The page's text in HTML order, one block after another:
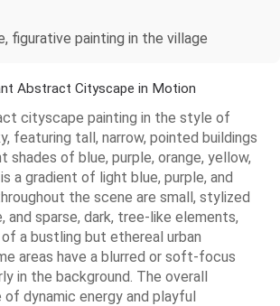
figurative painting in the village
Abstract Cityscape in Motion
cityscape painting in the style of
featuring tall, narrow, pointed buildings
shades of blue, purple, orange, yellow,
a gradient of light blue, purple, and
the scene are small, stylized
and sparse, dark, tree-like elements,
a bustling but ethereal urban
areas have a blurred or soft-focus
in the background. The overall
of dynamic energy and playful